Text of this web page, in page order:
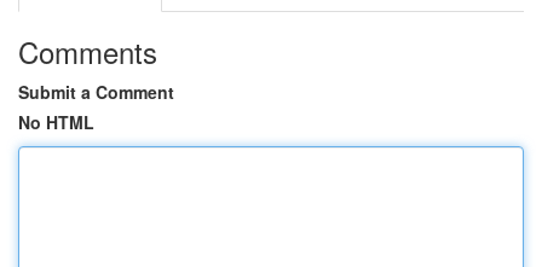
Comments
Submit a Comment
No HTML